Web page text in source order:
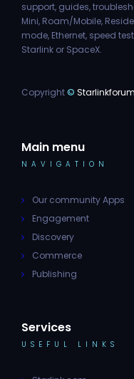
support, guides,
Mini, Roam/Mobile,
mode, Ethernet, speed
Starlink or SpaceX.
Copyright©
Main menu
NAVIGATION
Our community Apps
Engagement
Discovery
Commerce
Publishing
Services
USEFUL LINKS